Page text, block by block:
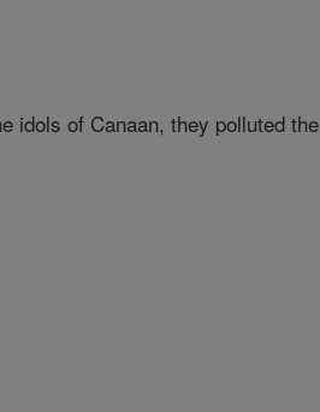
idols of Canaan, they polluted